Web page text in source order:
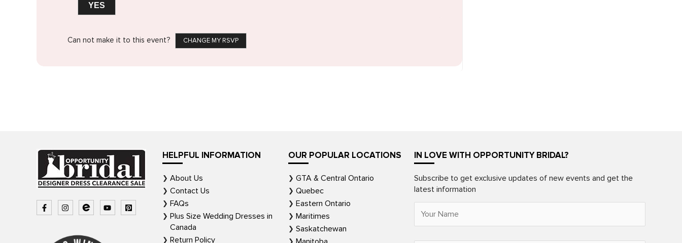
YES
Can not make it to this event? CHANGE MY RSVP
HELPFUL INFORMATION
About Us
Contact Us
FAQs
Plus Size Wedding Dresses in
Canada
Return Policy
OUR POPULAR LOCATIONS
GTA & Central Ontario
Quebec
Eastern Ontario
Maritimes
Saskatchewan
IN LOVE WITH OPPORTUNITY BRIDAL?
Subscribe to get exclusive updates of new events and get the
latest information